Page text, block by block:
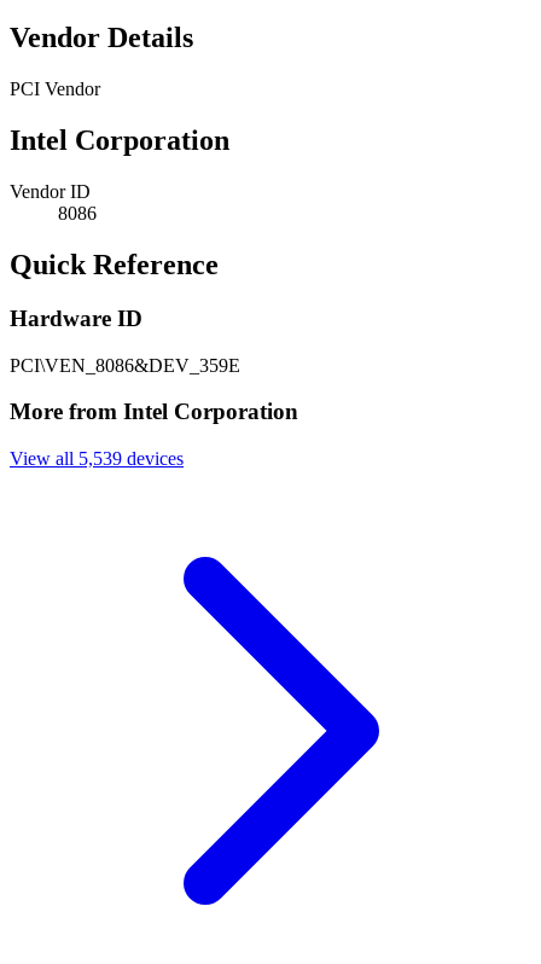
Vendor Details
PCI Vendor
Intel Corporation
Vendor ID
8086
Quick Reference
Hardware ID
PCI\VEN_8086&DEV_359E
More from Intel Corporation
View all 5,539 devices